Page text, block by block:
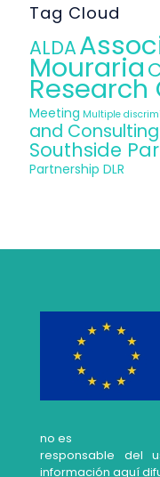
Tag Cloud
ALDA
Mouraria
Research
Meeting Multiple
and Consulting
Southside
Partnership DLR
no es
responsable del
información aquí